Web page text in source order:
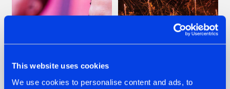
This website uses cookies
We use cookies to personalise content and ads, to